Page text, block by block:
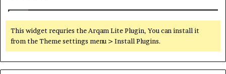
This widget requries the Arqam Lite Plugin, You can install it
from the Theme settings menu > Install Plugins.